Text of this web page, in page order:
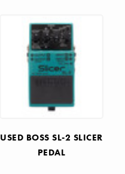
USED BOSS SL-2 SLICER
PEDAL